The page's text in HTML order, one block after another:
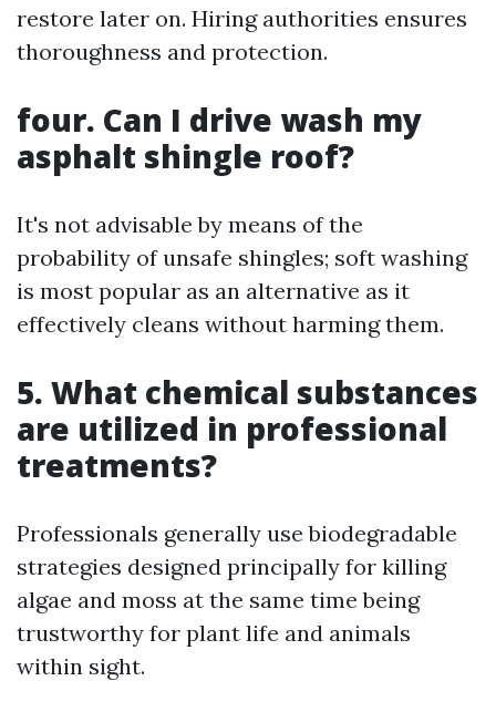
restore later on. Hiring authorities ensures
thoroughness and protection.
four. Can I drive wash my
asphalt shingle roof?
It's not advisable by means of the
probability of unsafe shingles; soft washing
is most popular as an alternative as it
effectively cleans without harming them.
5. What chemical substances
are utilized in professional
treatments?
Professionals generally use biodegradable
strategies designed principally for killing
algae and moss at the same time being
trustworthy for plant life and animals
within sight.